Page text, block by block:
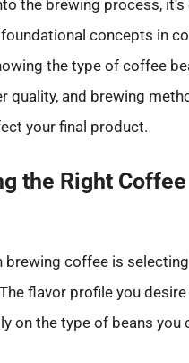
the brewing process, it’s
concepts in
the type of coffee
quality, and brewing
your final product.
the Right Coffee
brewing coffee is selecting
flavor profile you
on the type of beans you